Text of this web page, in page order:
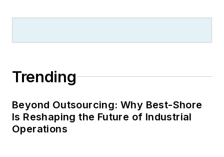
Trending
Beyond Outsourcing: Why Best-Shore
Is Reshaping the Future of Industrial
Operations